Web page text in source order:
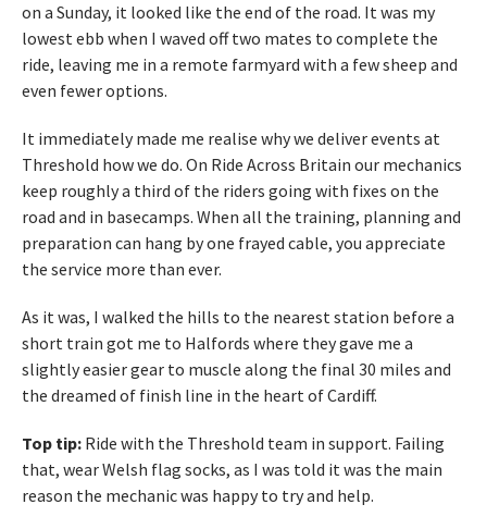
on a Sunday, it looked like the end of the road. It was my
lowest ebb when I waved off two mates to complete the
ride, leaving me in a remote farmyard with a few sheep and
even fewer options.
It immediately made me realise why we deliver events at
Threshold how we do. On Ride Across Britain our mechanics
keep roughly a third of the riders going with fixes on the
road and in basecamps. When all the training, planning and
preparation can hang by one frayed cable, you appreciate
the service more than ever.
As it was, I walked the hills to the nearest station before a
short train got me to Halfords where they gave me a
slightly easier gear to muscle along the final 30 miles and
the dreamed of finish line in the heart of Cardiff.
Top tip: Ride with the Threshold team in support. Failing
that, wear Welsh flag socks, as I was told it was the main
reason the mechanic was happy to try and help.